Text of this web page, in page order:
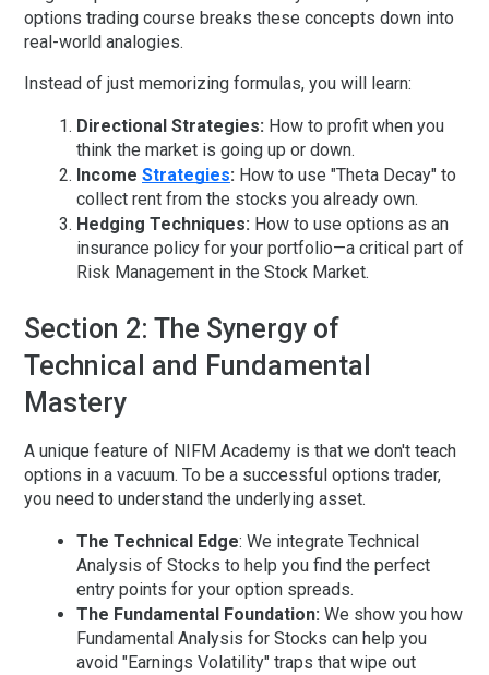
options trading course breaks these concepts down into
real-world analogies.
Instead of just memorizing formulas, you will learn:
Directional Strategies: How to profit when you
think the market is going up or down.
Income Strategies: How to use "Theta Decay" to
collect rent from the stocks you already own.
Hedging Techniques: How to use options as an
insurance policy for your portfolio—a critical part of
Risk Management in the Stock Market.
Section 2: The Synergy of
Technical and Fundamental
Mastery
A unique feature of NIFM Academy is that we don't teach
options in a vacuum. To be a successful options trader,
you need to understand the underlying asset.
The Technical Edge: We integrate Technical
Analysis of Stocks to help you find the perfect
entry points for your option spreads.
The Fundamental Foundation: We show you how
Fundamental Analysis for Stocks can help you
avoid "Earnings Volatility" traps that wipe out